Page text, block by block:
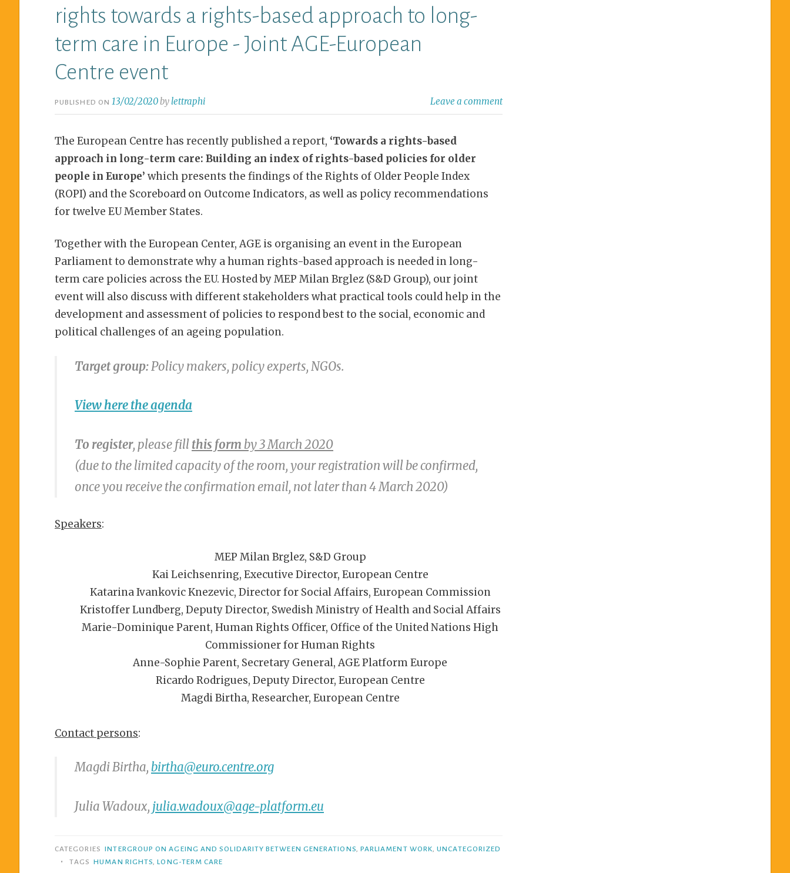
rights towards a rights-based approach to long-
term care in Europe - Joint AGE-European
Centre event
PUBLISHED ON 13/02/2020bylettraphi Leave a comment
The European Centre has recently published a report, ‘Towards a rights-based
approach in long-term care: Building an index of rights-based policies for older
people in Europe’ which presents the findings of the Rights of Older People Index
(ROPI) and the Scoreboard on Outcome Indicators, as well as policy recommendations
for twelve EU Member States.
Together with the European Center, AGE is organising an event in the European
Parliament to demonstrate why a human rights-based approach is needed in long-
term care policies across the EU. Hosted by MEP Milan Brglez (S&D Group), our joint
event will also discuss with different stakeholders what practical tools could help in the
development and assessment of policies to respond best to the social, economic and
political challenges of an ageing population.
Target group:Policy makers, policy experts, NGOs.
View here theagenda
To register, please fill this form by 3 March 2020
(due to the limited capacity of the room, your registration will be confirmed,
once you receive the confirmation email, not later than 4 March 2020)
Speakers:
MEP Milan Brglez, S&D Group
Kai Leichsenring, Executive Director, European Centre
Katarina Ivankovic Knezevic, Director for Social Affairs, European Commission
Kristoffer Lundberg, Deputy Director, Swedish Ministry of Health and Social Affairs
Marie-Dominique Parent, Human Rights Officer, Office of the United Nations High
Commissioner for Human Rights
Anne-Sophie Parent, Secretary General, AGE Platform Europe
Ricardo Rodrigues, Deputy Director, European Centre
Magdi Birtha, Researcher, European Centre
Contact persons:
Magdi Birtha,birtha@euro.centre.org
Julia Wadoux, julia.wadoux@age-platform.eu
CATEGORIES INTERGROUP ON AGEING AND SOLIDARITY BETWEEN GENERATIONS PARLIAMENT WORK ,UNCATEGORIZED
• TAGS HUMAN RIGHTS ,LONG-TERM CARE